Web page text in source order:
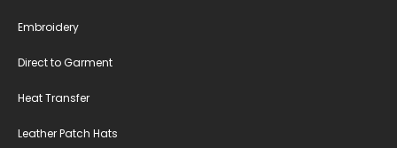
Embroidery
Direct to Garment
Heat Transfer
Leather Patch Hats